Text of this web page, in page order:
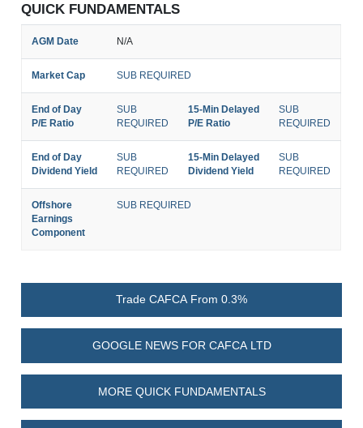
QUICK FUNDAMENTALS
AGM Date N/A
Market Cap SUB REQUIRED
End of Day
P/E Ratio
SUB
REQUIRED
15-Min Delayed
P/E Ratio
SUB
REQUIRED
End of Day
Dividend Yield
SUB
REQUIRED
15-Min Delayed
Dividend Yield
SUB
REQUIRED
Offshore
Earnings
Component
SUB REQUIRED
Trade CAFCA From 0.3%
GOOGLE NEWS FOR CAFCA LTD
MORE QUICK FUNDAMENTALS